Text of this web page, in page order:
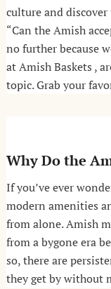
culture and
“Can the Amish
no further because
at Amish Baskets ,
topic. Grab your
Why Do the
If you’ve ever
modern amenities
from alone. Amish
from a bygone era
so, there are
they get by without